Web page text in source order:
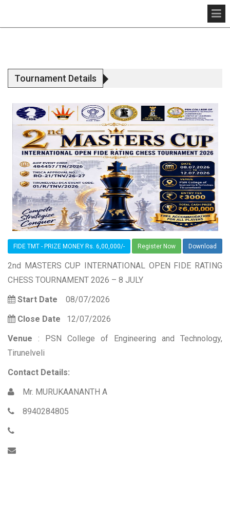
Tournament Details
FIDE TMT - PRIZE MONEY Rs. 6,00,000/- Register Now Download
2nd MASTERS CUP INTERNATIONAL OPEN FIDE RATING
CHESS TOURNAMENT 2026 – 8 JULY
Start Date 08/07/2026
Close Date 12/07/2026
Venue : PSN College of Engineering and Technology,
Tirunelveli
Contact Details:
Mr. MURUKAANANTH A
8940284805